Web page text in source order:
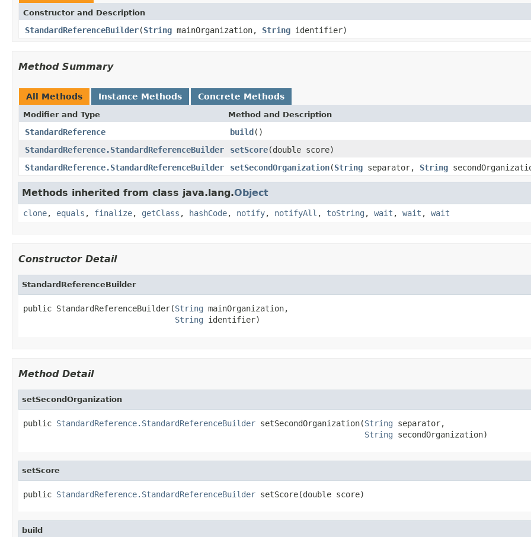
Constructor and Description
StandardReferenceBuilder(String mainOrganization, String identifier)
Method Summary
All Methods Instance Methods Concrete Methods
Modifier and Type Method and Description
StandardReference build()
StandardReference.StandardReferenceBuilder
setScore(double score)
StandardReference.StandardReferenceBuilder
setSecondOrganization(String separator, String
Methods inherited from class java.lang.Object
clone, equals , finalize, getClass , hashCode, notify, notifyAll , toString , wait , wait , wait
Constructor Detail
StandardReferenceBuilder
public StandardReferenceBuilder(String mainOrganization,
String identifier)
Method Detail
setSecondOrganization
public StandardReference.StandardReferenceBuilder setSecondOrganization(String separator,
String secondOrganization)
setScore
public StandardReference.StandardReferenceBuilder setScore(double score)
build